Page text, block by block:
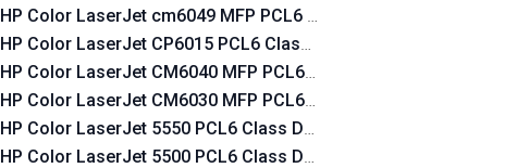
HP Color LaserJet cm6049 MFP PCL6 Class Driver
HP Color LaserJet CP6015 PCL6 Class Driver
HP Color LaserJet CM6040 MFP PCL6 Class Driver
HP Color LaserJet CM6030 MFP PCL6 Class Driver
HP Color LaserJet 5550 PCL6 Class Driver
HP Color LaserJet 5500 PCL6 Class Driver